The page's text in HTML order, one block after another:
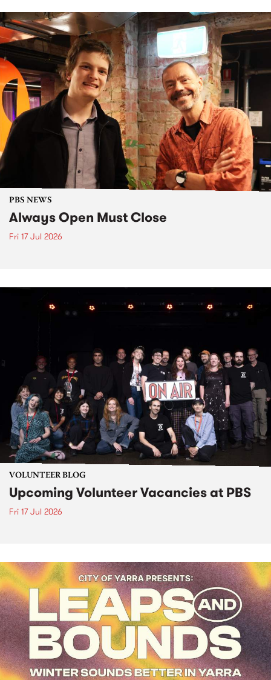
PBS NEWS
Always Open Must Close
Fri 17 Jul 2026
VOLUNTEER BLOG
Upcoming Volunteer Vacancies at PBS
Fri 17 Jul 2026